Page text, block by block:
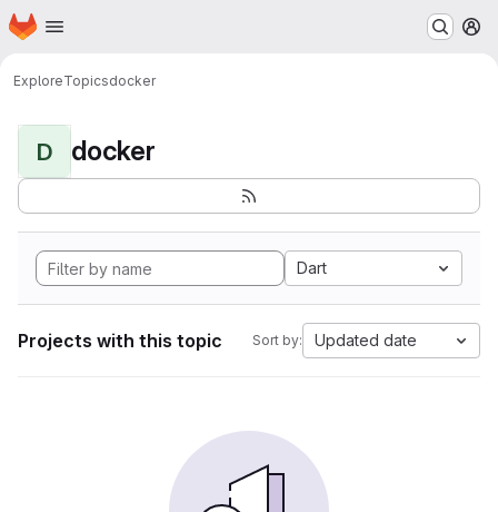
Skip to main content
Homepage
ExploreTopicsdocker
D docker
Dart
Projects with this topic Sort by: Updated date